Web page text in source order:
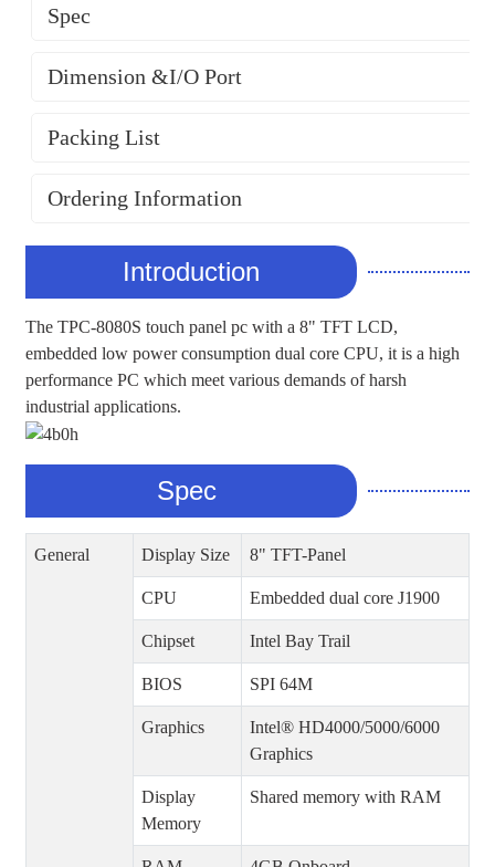
Spec
Dimension &I/O Port
Packing List
Ordering Information
Introduction
The TPC-8080S touch panel pc with a 8" TFT LCD,
embedded low power consumption dual core CPU, it is a high
performance PC which meet various demands of harsh
industrial applications.
Spec
General Display Size 8" TFT-Panel
CPU Embedded dual core J1900
Chipset Intel Bay Trail
BIOS SPI 64M
Graphics
Intel® HD4000/5000/6000
Graphics
Display
Memory
Shared memory with RAM